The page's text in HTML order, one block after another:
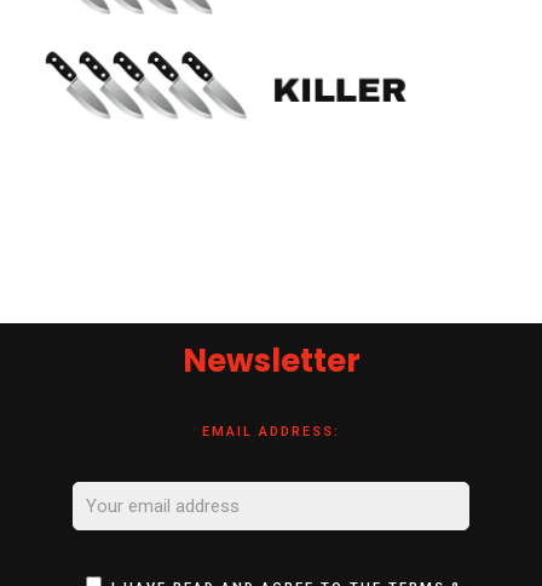
Newsletter
EMAIL ADDRESS: